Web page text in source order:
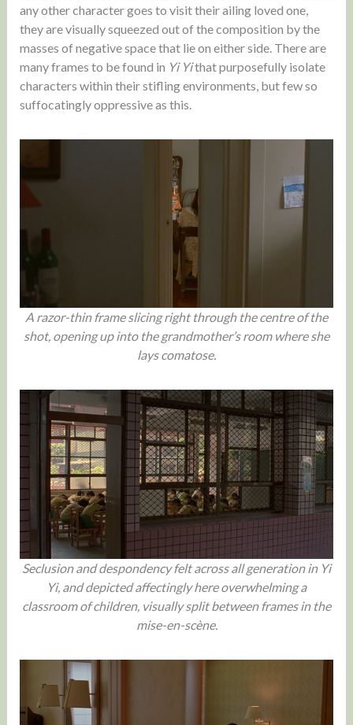
any other character goes to visit their ailing loved one,
they are visually squeezed out of the composition by the
masses of negative space that lie on either side. There are
many frames to be found in Yi Yithat purposefully isolate
characters within their stifling environments, but few so
suffocatingly oppressive as this.
A razor-thin frame slicing right through the centre of the
shot, opening up into the grandmother’s room where she
lays comatose.
Seclusion and despondency felt across all generation in Yi
Yi, and depicted affectingly here overwhelming a
classroom of children, visually split between frames in the
mise-en-scène.